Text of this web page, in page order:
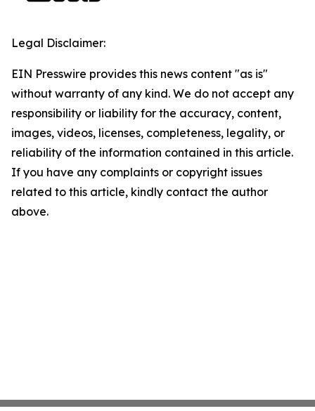
Legal Disclaimer:
EIN Presswire provides this news content "as is"
without warranty of any kind. We do not accept any
responsibility or liability for the accuracy, content,
images, videos, licenses, completeness, legality, or
reliability of the information contained in this article.
If you have any complaints or copyright issues
related to this article, kindly contact the author
above.